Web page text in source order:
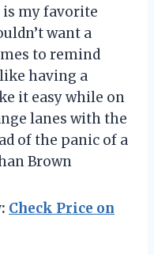
is my favorite
want a
to remind
having a
it easy while on
lanes with the
of the panic of a
Brown
Check Price on